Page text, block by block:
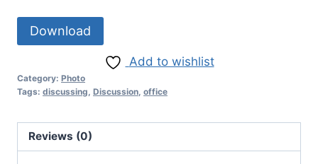
Download
Add to wishlist
Category: Photo
Tags: discussing Discussion office
Reviews (0)